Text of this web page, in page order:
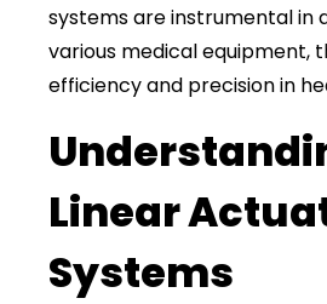
systems are instrumental in
various medical equipment,
efficiency and precision in
Linear
Systems